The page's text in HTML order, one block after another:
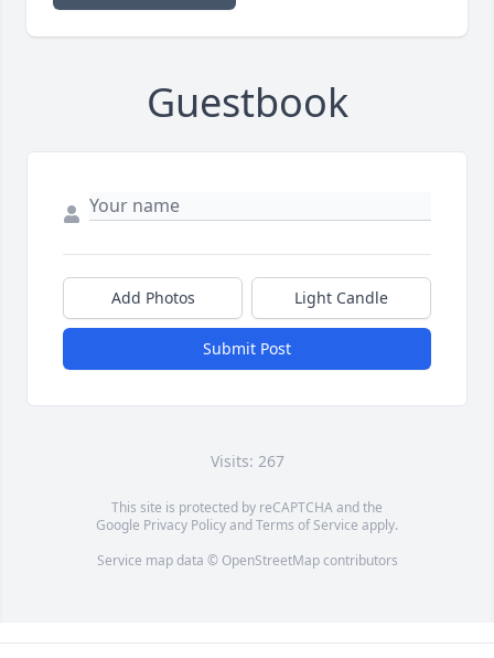
Guestbook
Add Photos Light Candle
Submit Post
Visits: 267
This site is protected by reCAPTCHA and the
Google Privacy PolicyandTerms of Service apply.
Service map data © OpenStreetMapcontributors